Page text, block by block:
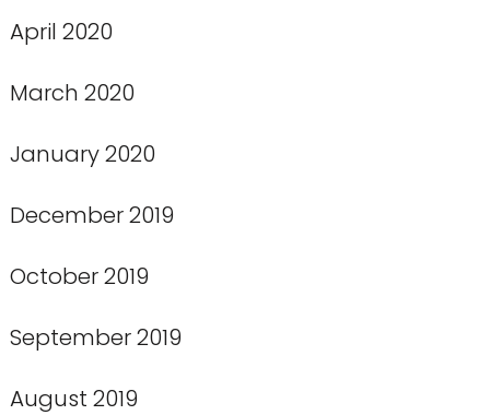
April 2020
March 2020
January 2020
December 2019
October 2019
September 2019
August 2019